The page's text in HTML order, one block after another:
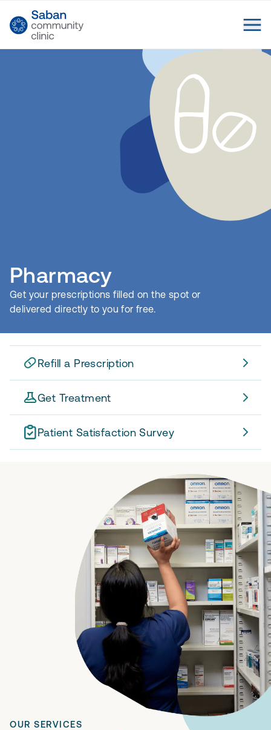
Pharmacy
Get your prescriptions filled on the spot or
delivered directly to you for free.
Refill a Prescription
Get Treatment
Patient Satisfaction Survey
OUR SERVICES